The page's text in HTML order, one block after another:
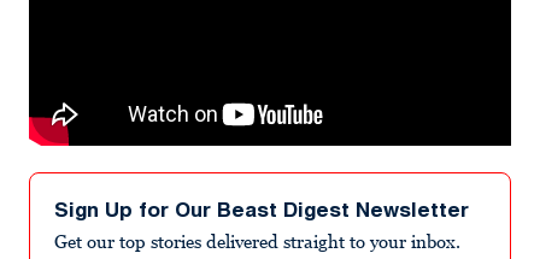
Sign Up for Our Beast Digest Newsletter
Get our top stories delivered straight to your inbox.